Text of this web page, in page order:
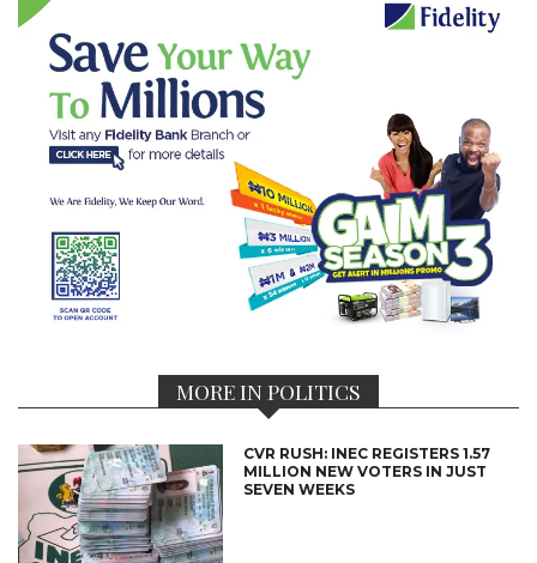
MORE IN POLITICS
CVR RUSH: INEC REGISTERS 1.57
MILLION NEW VOTERS IN JUST
SEVEN WEEKS